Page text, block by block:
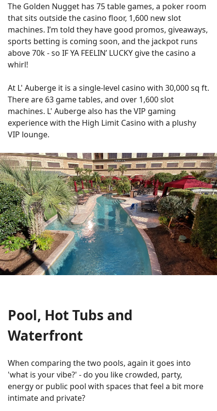
The Golden Nugget has 75 table games, a poker room
that sits outside the casino floor, 1,600 new slot
machines. I’m told they have good promos, giveaways,
sports betting is coming soon, and the jackpot runs
above 70k - so IF YA FEELIN’ LUCKY give the casino a
whirl!
At L' Auberge it is a single-level casino with 30,000 sq ft.
There are 63 game tables, and over 1,600 slot
machines. L' Auberge also has the VIP gaming
experience with the High Limit Casino with a plushy
VIP lounge.
Pool, Hot Tubs and
Waterfront
When comparing the two pools, again it goes into
'what is your vibe?' - do you like crowded, party,
energy or public pool with spaces that feel a bit more
intimate and private?